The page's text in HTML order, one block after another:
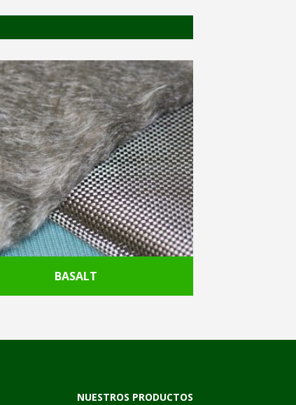
BASALT
NUESTROS PRODUCTOS